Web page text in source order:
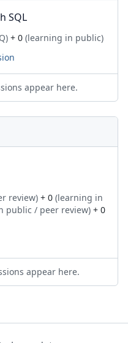
SQL
+ 0 (learning in public)
appear here.
review) + 0 (learning in
public / peer review) + 0
appear here.